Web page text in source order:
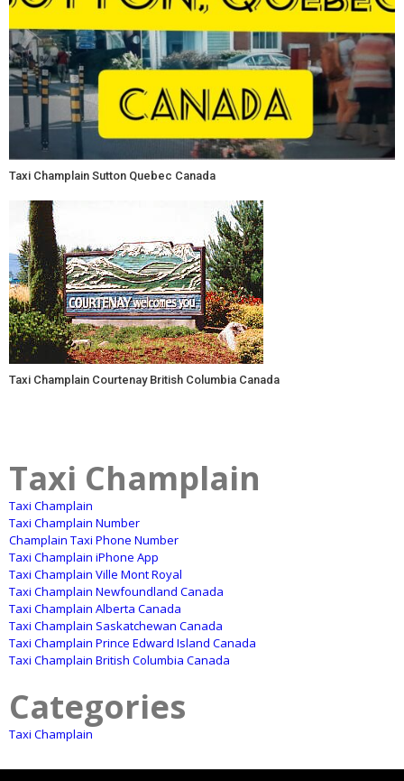
Taxi Champlain Sutton Quebec Canada
Taxi Champlain Courtenay British Columbia Canada
Taxi Champlain
Taxi Champlain
Taxi Champlain Number
Champlain Taxi Phone Number
Taxi Champlain iPhone App
Taxi Champlain Ville Mont Royal
Taxi Champlain Newfoundland Canada
Taxi Champlain Alberta Canada
Taxi Champlain Saskatchewan Canada
Taxi Champlain Prince Edward Island Canada
Taxi Champlain British Columbia Canada
Categories
Taxi Champlain